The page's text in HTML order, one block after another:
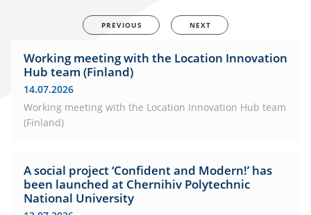
PREVIOUS NEXT
Working meeting with the Location Innovation
Hub team (Finland)
14.07.2026
Working meeting with the Location Innovation Hub team
(Finland)
A social project ‘Confident and Modern!’ has
been launched at Chernihiv Polytechnic
National University